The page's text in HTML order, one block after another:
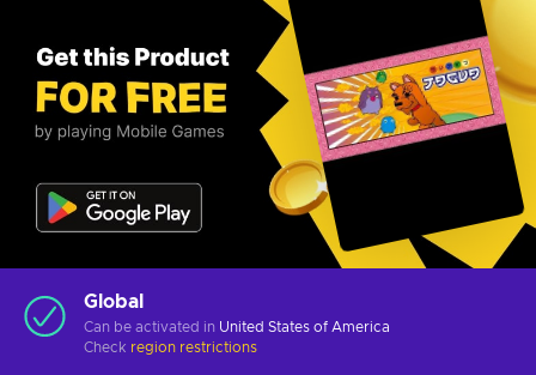
Global
Can be activated in United States of America
Check region restrictions